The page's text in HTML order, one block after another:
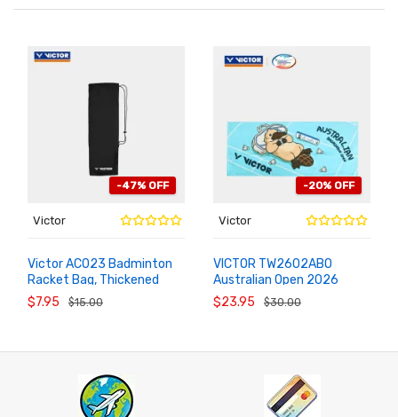
-47% OFF
Victor
Victor AC023 Badminton
Racket Bag, Thickened
Velvet Single Racket Cover
$7.95 $15.00
ADD TO
CART
-20% OFF
Victor
VICTOR TW2602ABO
Australian Open 2026
Commemorative Sports
Towel
$23.95 $30.00
ADD TO